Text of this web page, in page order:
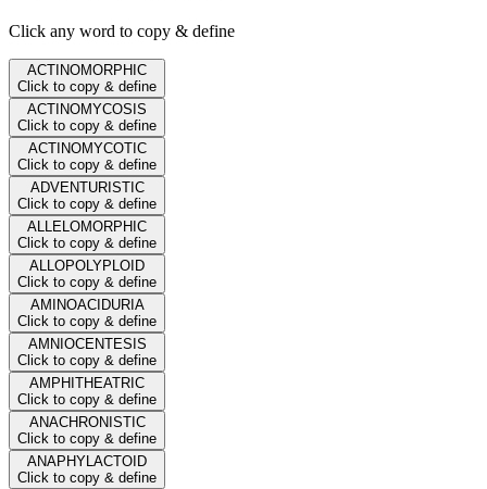
Click any word to copy & define
ACTINOMORPHIC
Click to copy & define
ACTINOMYCOSIS
Click to copy & define
ACTINOMYCOTIC
Click to copy & define
ADVENTURISTIC
Click to copy & define
ALLELOMORPHIC
Click to copy & define
ALLOPOLYPLOID
Click to copy & define
AMINOACIDURIA
Click to copy & define
AMNIOCENTESIS
Click to copy & define
AMPHITHEATRIC
Click to copy & define
ANACHRONISTIC
Click to copy & define
ANAPHYLACTOID
Click to copy & define